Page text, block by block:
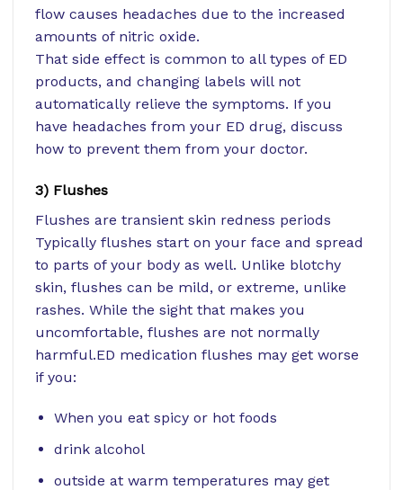
flow causes headaches due to the increased
amounts of nitric oxide.
That side effect is common to all types of ED
products, and changing labels will not
automatically relieve the symptoms. If you
have headaches from your ED drug, discuss
how to prevent them from your doctor.
3) Flushes
Flushes are transient skin redness periods
Typically flushes start on your face and spread
to parts of your body as well. Unlike blotchy
skin, flushes can be mild, or extreme, unlike
rashes. While the sight that makes you
uncomfortable, flushes are not normally
harmful.ED medication flushes may get worse
if you:
When you eat spicy or hot foods
drink alcohol
outside at warm temperatures may get